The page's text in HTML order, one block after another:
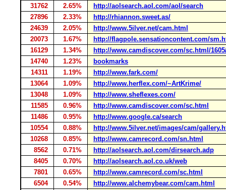
31762
2.65%
http://aolsearch.aol.com/aol/search
27896
2.33%
http://rhiannon.sweet.as/
24639
2.05%
http://www.5ilver.net/cam.html
20073
1.67%
http://flagpole.sensationcontent.com/
16129
1.34%
http://www.camdiscover.com/sc.html/
14740
1.23%
bookmarks
14311
1.19%
http://www.fark.com/
13064
1.09%
http://www.herflex.com/~ArtKrime/
13048
1.09%
http://www.sheflexes.com/
11585
0.96%
http://www.camdiscover.com/sc.html
11486
0.95%
http://www.google.ca/search
10554
0.88%
http://www.5ilver.net/images/cam/
10268
0.85%
http://www.camrecord.com/sn.html
8562
0.71%
http://aolsearch.aol.com/dirsearch.adp
8405
0.70%
http://aolsearch.aol.co.uk/web
7801
0.65%
http://www.camrecord.com/sc.html
6504
0.54%
http://www.alchemybear.com/cam.html